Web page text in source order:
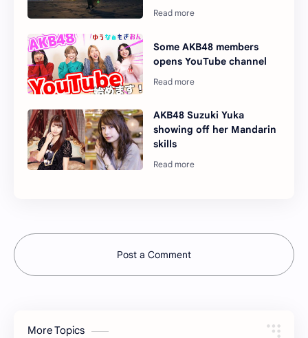
Some AKB48 members
opens YouTube channel
AKB48 Suzuki Yuka
showing off her Mandarin
skills
Post a Comment
More Topics